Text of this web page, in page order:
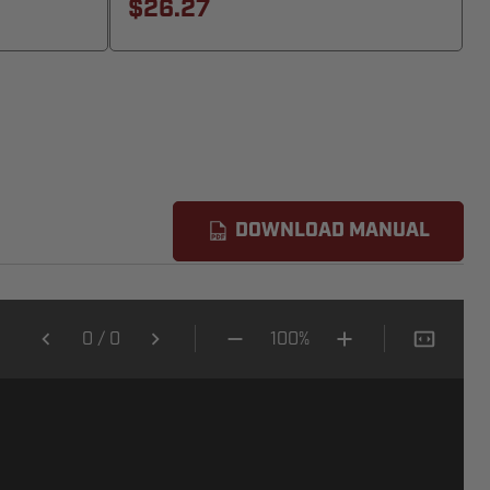
$26.27
DOWNLOAD MANUAL
0 / 0 100%